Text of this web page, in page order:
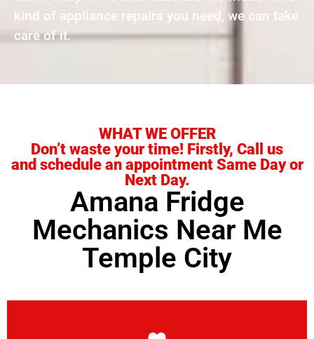
kind of appliance repairs you need, we can take
care of it.
WHAT WE OFFER
Don’t waste your time! Firstly, Call us
and schedule an appointment Same Day or
Next Day.
Amana Fridge
Mechanics Near Me
Temple City